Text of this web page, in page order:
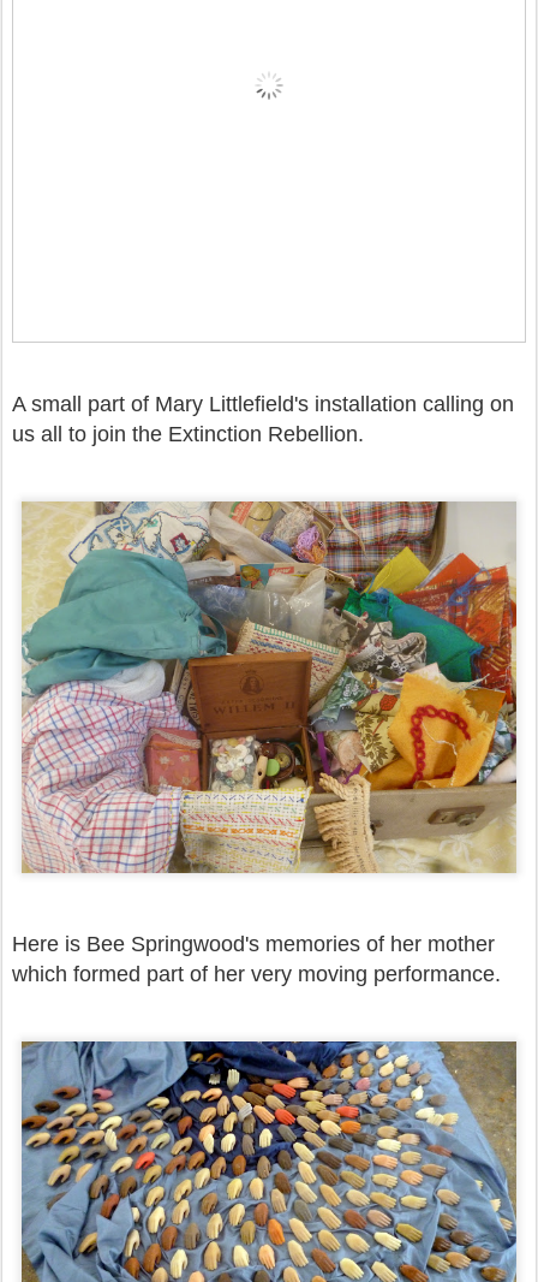
A small part of Mary Littlefield's installation calling on
us all to join the Extinction Rebellion.
Here is Bee Springwood's memories of her mother
which formed part of her very moving performance.